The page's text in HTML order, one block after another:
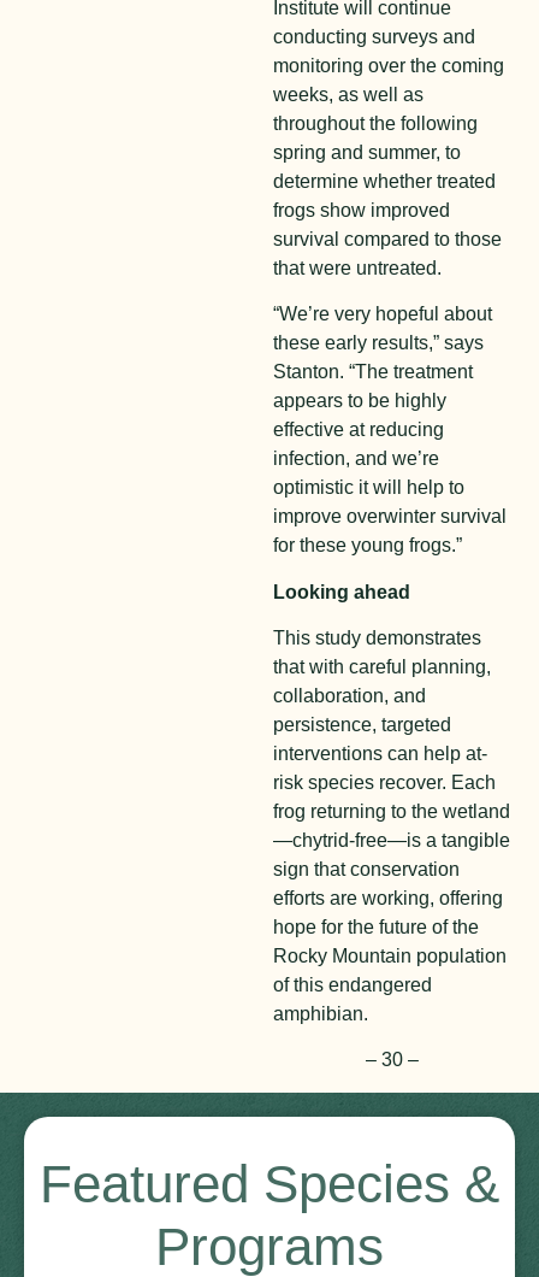
Institute will continue
conducting surveys and
monitoring over the coming
weeks, as well as
throughout the following
spring and summer, to
determine whether treated
frogs show improved
survival compared to those
that were untreated.
“We’re very hopeful about
these early results,” says
Stanton. “The treatment
appears to be highly
effective at reducing
infection, and we’re
optimistic it will help to
improve overwinter survival
for these young frogs.”
Looking ahead
This study demonstrates
that with careful planning,
collaboration, and
persistence, targeted
interventions can help at-
risk species recover. Each
frog returning to the wetland
—chytrid-free—is a tangible
sign that conservation
efforts are working, offering
hope for the future of the
Rocky Mountain population
of this endangered
amphibian.
– 30 –
Featured Species &
Programs